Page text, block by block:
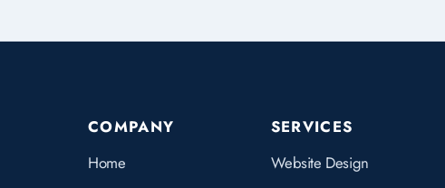
COMPANY
Home
SERVICES
Website Design